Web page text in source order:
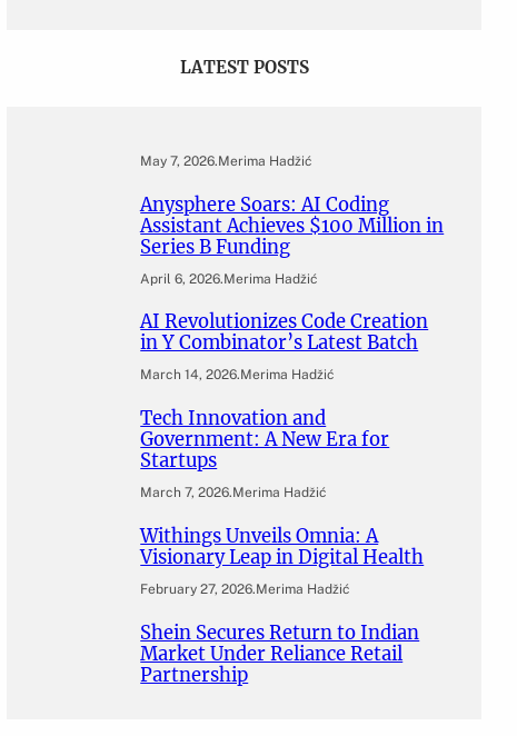
LATEST POSTS
May 7, 2026.Merima Hadžić
Anysphere Soars: AI Coding
Assistant Achieves $100 Million in
Series B Funding
April 6, 2026.Merima Hadžić
AI Revolutionizes Code Creation
in Y Combinator’s Latest Batch
March 14, 2026.Merima Hadžić
Tech Innovation and
Government: A New Era for
Startups
March 7, 2026.Merima Hadžić
Withings Unveils Omnia: A
Visionary Leap in Digital Health
February 27, 2026.Merima Hadžić
Shein Secures Return to Indian
Market Under Reliance Retail
Partnership